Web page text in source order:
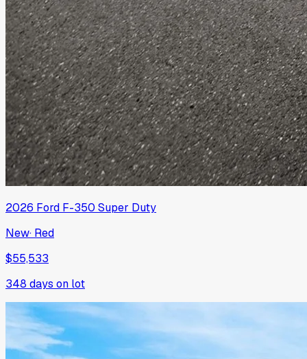
2026 Ford F-350 Super Duty
New· Red
$55,533
348 days on lot